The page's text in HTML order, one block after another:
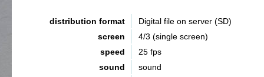
distribution format
Digital file on server (SD)
screen
4/3 (single screen)
speed
25 fps
sound
sound